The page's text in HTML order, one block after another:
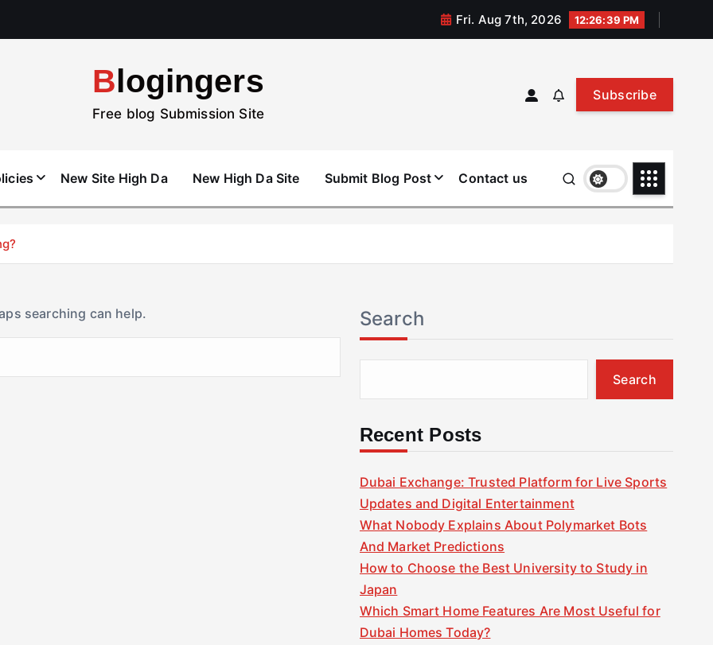
Fri. Aug 7th, 2026 12:26:40 PM
Blogingers
Free blog Submission Site
Subscribe
New Site High Da New High Da Site Submit Blog Post Contact us
searching can help. Search
Search
Recent Posts
Dubai Exchange: Trusted Platform for Live Sports
Updates and Digital Entertainment
What Nobody Explains About Polymarket Bots
And Market Predictions
How to Choose the Best University to Study in
Japan
Which Smart Home Features Are Most Useful for
Dubai Homes Today?